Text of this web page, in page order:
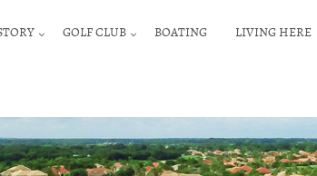
GOLF CLUB BOATING LIVING HERE